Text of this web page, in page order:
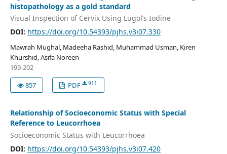
histopathology as a gold standard
Visual Inspection of Cervix Using Lugol’s Iodine
DOI: https://doi.org/10.54393/pjhs.v3i07.330
Mawrah Mughal, Madeeha Rashid, Muhammad Usman, Kiren
Khurshid, Asifa Noreen
199-202
857
PDF 911
Relationship of Socioeconomic Status with Special
Reference to Leucorrhoea
Socioeconomic Status with Leucorrhoea
DOI: https://doi.org/10.54393/pjhs.v3i07.420